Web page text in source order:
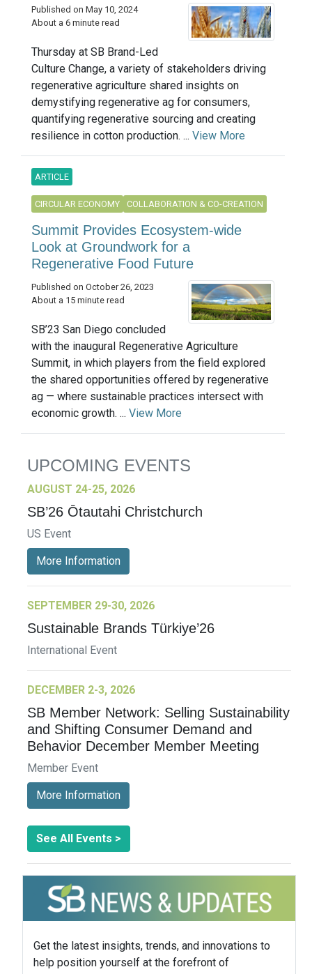
Published on May 10, 2024
About a 6 minute read
Thursday at SB Brand-Led
Culture Change, a variety of stakeholders driving
regenerative agriculture shared insights on
demystifying regenerative ag for consumers,
quantifying regenerative sourcing and creating
resilience in cotton production. ... View More
ARTICLE
CIRCULAR ECONOMY COLLABORATION & CO-CREATION
Summit Provides Ecosystem-wide
Look at Groundwork for a
Regenerative Food Future
Published on October 26, 2023
About a 15 minute read
SB’23 San Diego concluded
with the inaugural Regenerative Agriculture
Summit, in which players from the field explored
the shared opportunities offered by regenerative
ag — where sustainable practices intersect with
economic growth. ... View More
UPCOMING EVENTS
AUGUST 24-25, 2026
SB’26 Ōtautahi Christchurch
US Event
More Information
SEPTEMBER 29-30, 2026
Sustainable Brands Türkiye’26
International Event
DECEMBER 2-3, 2026
SB Member Network: Selling Sustainability
and Shifting Consumer Demand and
Behavior December Member Meeting
Member Event
More Information
See All Events >
Get the latest insights, trends, and innovations to
help position yourself at the forefront of